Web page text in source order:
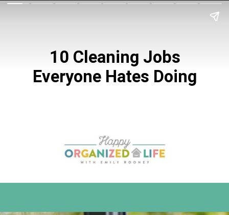
10 Cleaning Jobs
Everyone Hates Doing